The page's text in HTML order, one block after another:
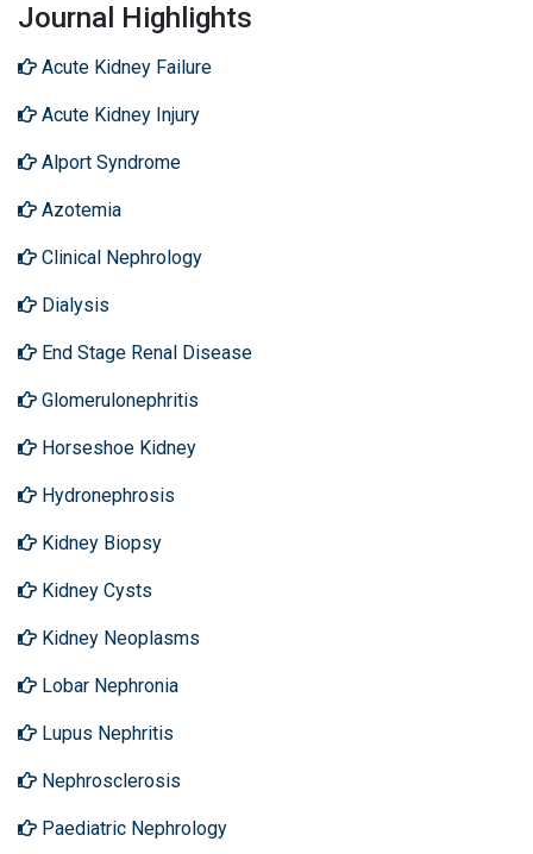
Journal Highlights
Acute Kidney Failure
Acute Kidney Injury
Alport Syndrome
Azotemia
Clinical Nephrology
Dialysis
End Stage Renal Disease
Glomerulonephritis
Horseshoe Kidney
Hydronephrosis
Kidney Biopsy
Kidney Cysts
Kidney Neoplasms
Lobar Nephronia
Lupus Nephritis
Nephrosclerosis
Paediatric Nephrology